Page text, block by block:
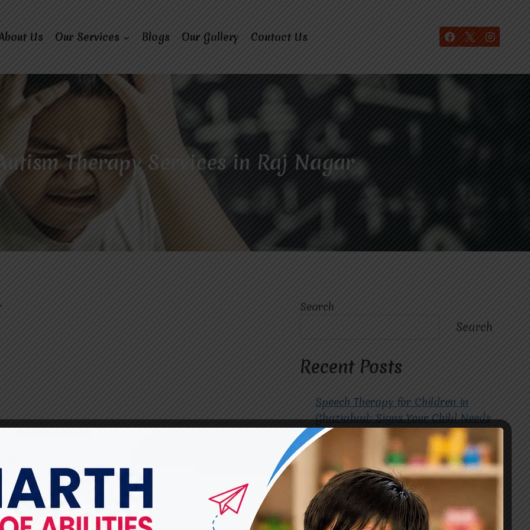
Us Our Services Blogs Our Gallery Contact Us
Therapy Services in Raj Nagar
Search
Search
Recent Posts
Speech Therapy for Children in
Ghaziabad: Signs Your Child Needs
Early Intervention
How to Choose the Best
Occupational Therapy Centre in
Greater Noida for Your Child
Cerebral Palsy Treatment: Early